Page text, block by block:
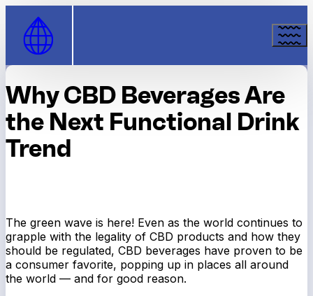
Skip to Content
Why CBD Beverages Are
the Next Functional Drink
Trend
The green wave is here! Even as the world continues to
grapple with the legality of CBD products and how they
should be regulated, CBD beverages have proven to be
a consumer favorite, popping up in places all around
the world — and for good reason.